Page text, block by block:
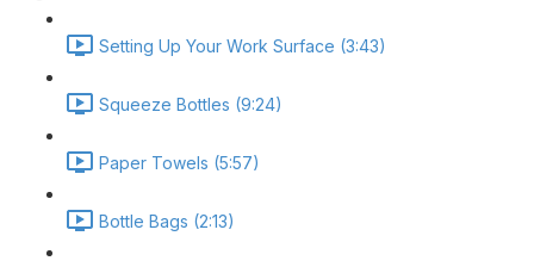
Setting Up Your Work Surface (3:43)
Squeeze Bottles (9:24)
Paper Towels (5:57)
Bottle Bags (2:13)